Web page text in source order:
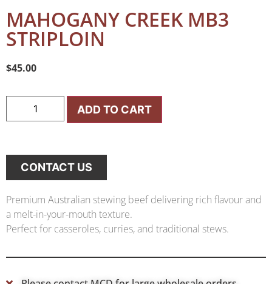
MAHOGANY CREEK MB3
STRIPLOIN
$45.00
ADD TO CART
CONTACT US
Premium Australian stewing beef delivering rich flavour and
a melt-in-your-mouth texture.
Perfect for casseroles, curries, and traditional stews.